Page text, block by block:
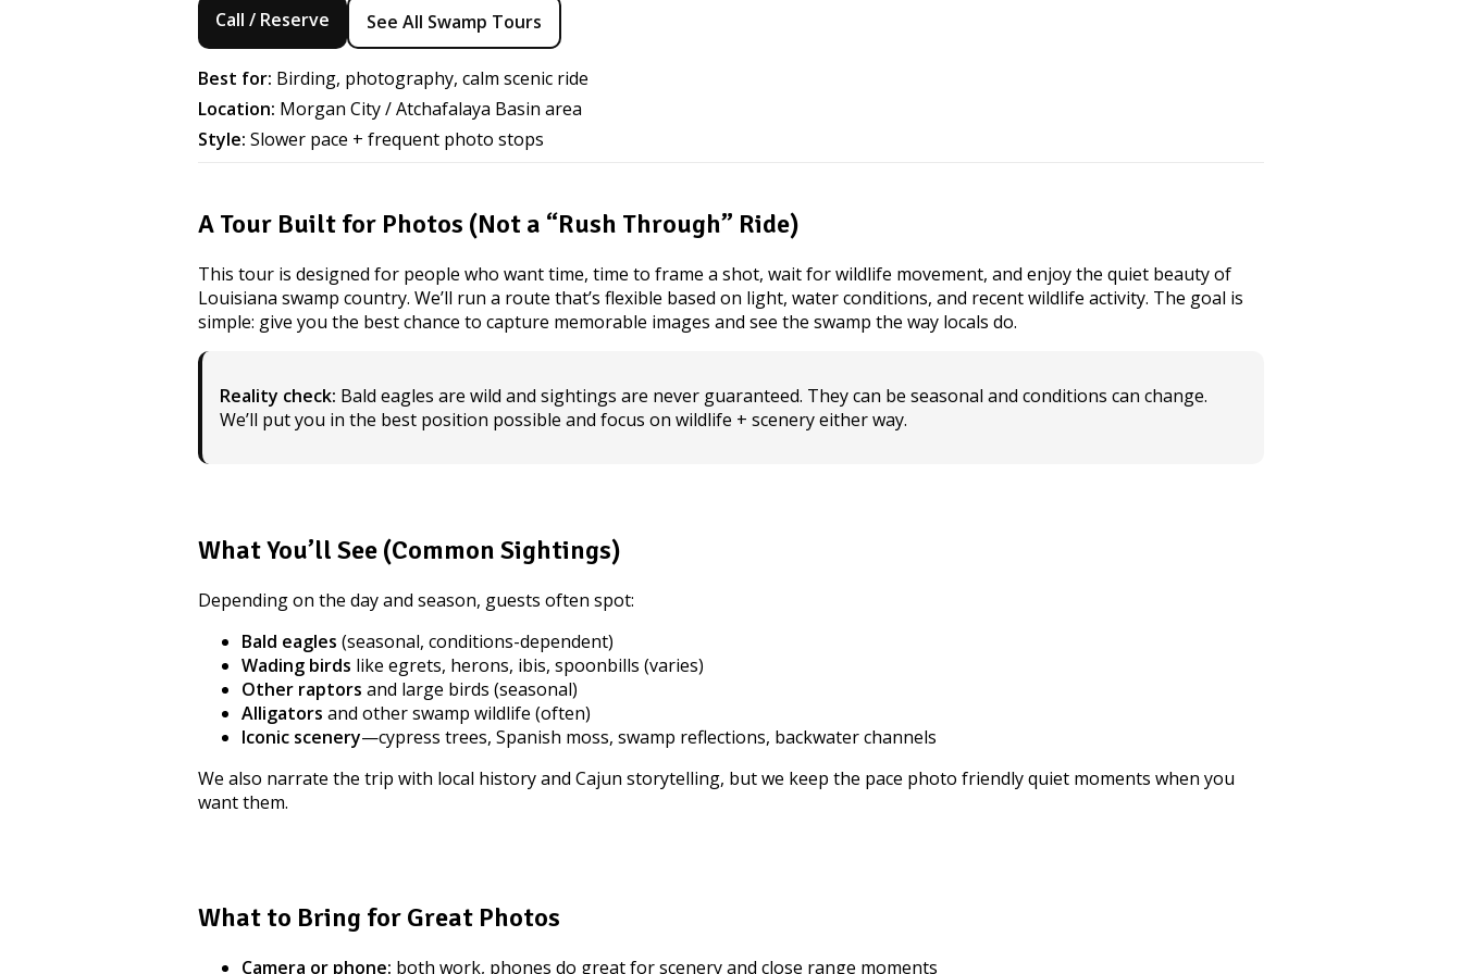
Call / Reserve See All Swamp Tours
Best for: Birding, photography, calm scenic ride
Location: Morgan City / Atchafalaya Basin area
Style: Slower pace + frequent photo stops
A Tour Built for Photos (Not a “Rush Through” Ride)
This tour is designed for people who want time, time to frame a shot, wait for wildlife movement, and enjoy the quiet beauty of
Louisiana swamp country. We’ll run a route that’s flexible based on light, water conditions, and recent wildlife activity. The goal is
simple: give you the best chance to capture memorable images and see the swamp the way locals do.
Reality check: Bald eagles are wild and sightings are never guaranteed. They can be seasonal and conditions can change.
We’ll put you in the best position possible and focus on wildlife + scenery either way.
What You’ll See (Common Sightings)
Depending on the day and season, guests often spot:
Bald eagles (seasonal, conditions-dependent)
Wading birds like egrets, herons, ibis, spoonbills (varies)
Other raptors and large birds (seasonal)
Alligators and other swamp wildlife (often)
Iconic scenery—cypress trees, Spanish moss, swamp reflections, backwater channels
We also narrate the trip with local history and Cajun storytelling, but we keep the pace photo friendly quiet moments when you
want them.
What to Bring for Great Photos
Camera or phone: both work, phones do great for scenery and close range moments